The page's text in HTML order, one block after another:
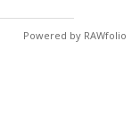
Powered by RAWfolio